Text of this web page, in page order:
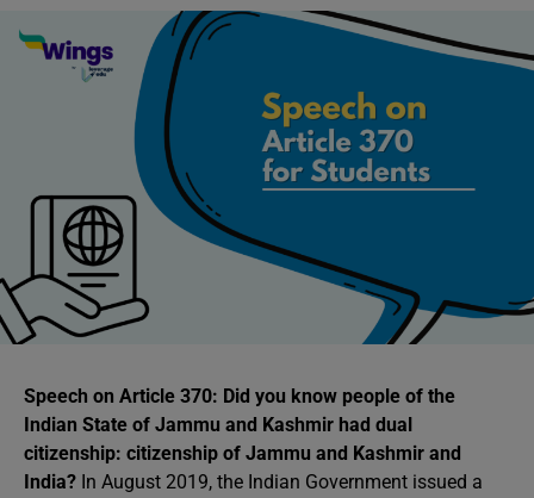
Speech on Article 370: Did you know people of the
Indian State of Jammu and Kashmir had dual
citizenship: citizenship of Jammu and Kashmir and
India? In August 2019, the Indian Government issued a